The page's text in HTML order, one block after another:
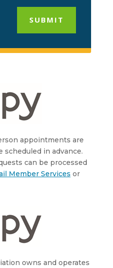
SUBMIT
appointments are
scheduled in advance.
can be processed
Member Services or
owns and operates